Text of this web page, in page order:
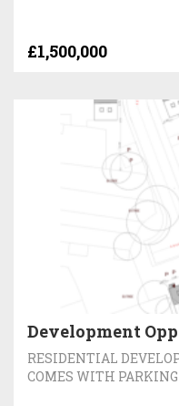
£1,500,000
Development
RESIDENTIAL
COMES WITH PARKING